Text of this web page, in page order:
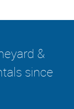
&
since